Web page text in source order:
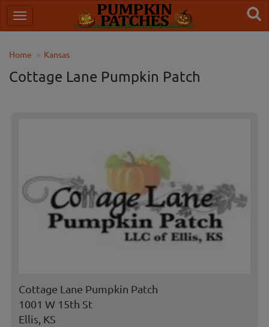
Home Kansas
Cottage Lane Pumpkin Patch
Cottage Lane Pumpkin Patch
1001 W 15th St
Ellis, KS